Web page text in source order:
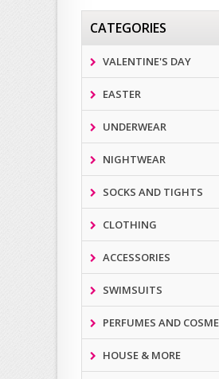
CATEGORIES
VALENTINE'S DAY
EASTER
UNDERWEAR
NIGHTWEAR
SOCKS AND TIGHTS
CLOTHING
ACCESSORIES
SWIMSUITS
PERFUMES AND
HOUSE & MORE